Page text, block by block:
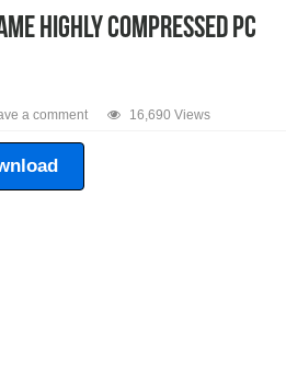
Free Download
Highly Compressed PC
a comment 16,690 Views